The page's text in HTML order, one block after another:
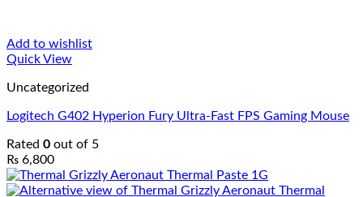
Add to wishlist
Quick View
Uncategorized
Logitech G402 Hyperion Fury Ultra-Fast FPS Gaming Mouse
Rated 0 out of 5
₨ 6,800